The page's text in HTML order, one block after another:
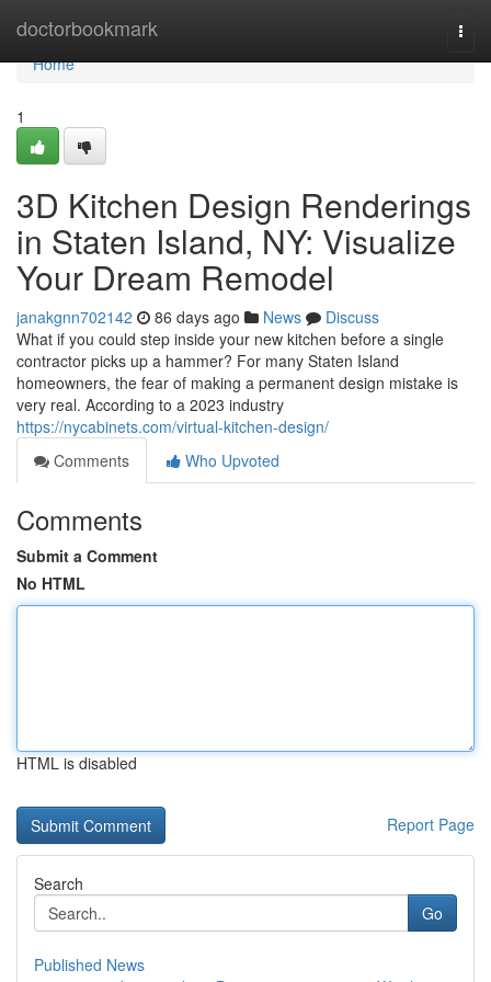
doctorbookmark
Home
Home
1
3D Kitchen Design Renderings
in Staten Island, NY: Visualize
Your Dream Remodel
janakgnn702142 86 days ago News
Discuss
What if you could step inside your new kitchen before a single
contractor picks up a hammer? For many Staten Island
homeowners, the fear of making a permanent design mistake is
very real. According to a 2023 industry
https://nycabinets.com/virtual-kitchen-design/
Comments
Who Upvoted
Comments
Submit a Comment
No HTML
HTML is disabled
Report Page
Search
Go
Published News